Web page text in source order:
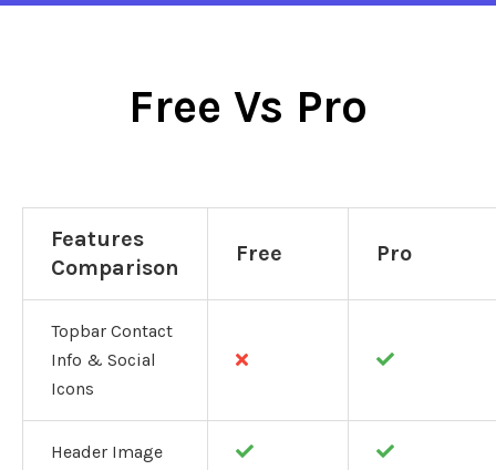
Free Vs Pro
Features
Comparison
Free Pro
Topbar Contact
Info & Social
Icons
Header Image